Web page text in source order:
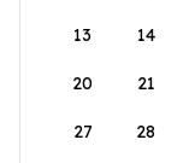
13 14
20 21
27 28